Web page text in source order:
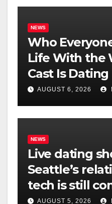
NEWS
Who
Life With the
Cast Is Dating
AUGUST 6, 2026
NEWS
Live dating
Seattle’s
tech is still
AUGUST 5, 2026